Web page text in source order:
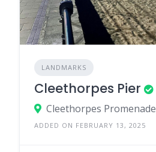
LANDMARKS
Cleethorpes Pier
Cleethorpes Promenade
ADDED ON FEBRUARY 13, 2025